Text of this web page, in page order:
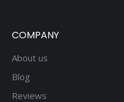
COMPANY
About us
Blog
Reviews